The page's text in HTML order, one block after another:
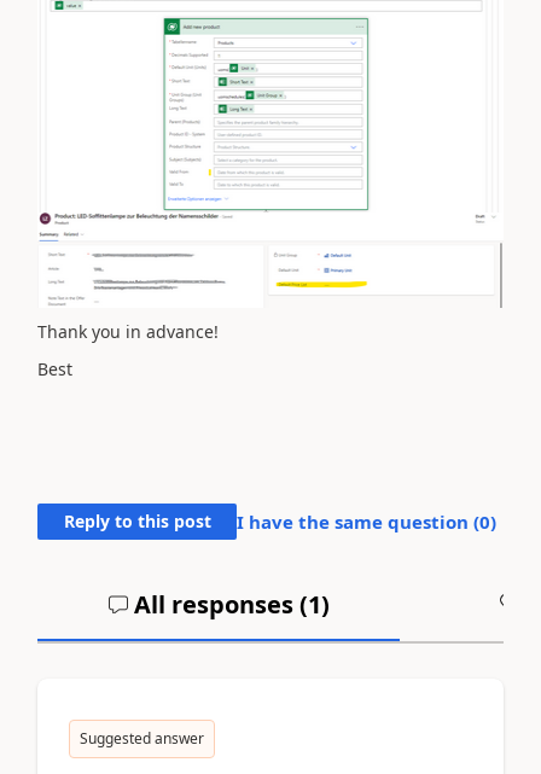
Thank you in advance!
Best
Reply to this post I have the same question (0)
All responses (1)
Suggested answer